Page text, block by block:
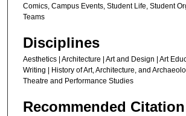
Comics, Campus Events, Student Life, Student
Teams
Disciplines
Aesthetics | Architecture | Art and Design | Art
Writing | History of Art, Architecture, and
Theatre and Performance Studies
Recommended Citation